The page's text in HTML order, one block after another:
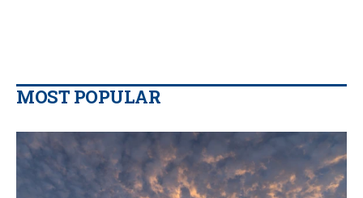
MOST POPULAR